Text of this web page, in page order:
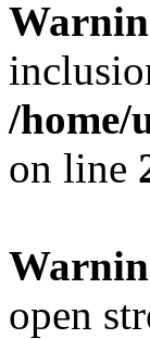
/home/
on line
open